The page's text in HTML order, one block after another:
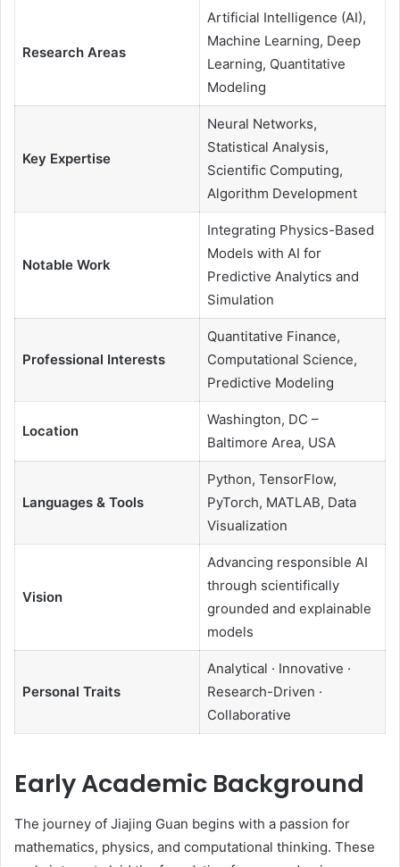
Research Areas
Artificial Intelligence (AI),
Machine Learning, Deep
Learning, Quantitative
Modeling
Key Expertise
Neural Networks,
Statistical Analysis,
Scientific Computing,
Algorithm Development
Notable Work
Integrating Physics-Based
Models with AI for
Predictive Analytics and
Simulation
Professional Interests
Quantitative Finance,
Computational Science,
Predictive Modeling
Location
Washington, DC –
Baltimore Area, USA
Languages & Tools
Python, TensorFlow,
PyTorch, MATLAB, Data
Visualization
Vision
Advancing responsible AI
through scientifically
grounded and explainable
models
Personal Traits
Analytical · Innovative ·
Research-Driven ·
Collaborative
Early Academic Background
The journey of Jiajing Guan begins with a passion for
mathematics, physics, and computational thinking. These